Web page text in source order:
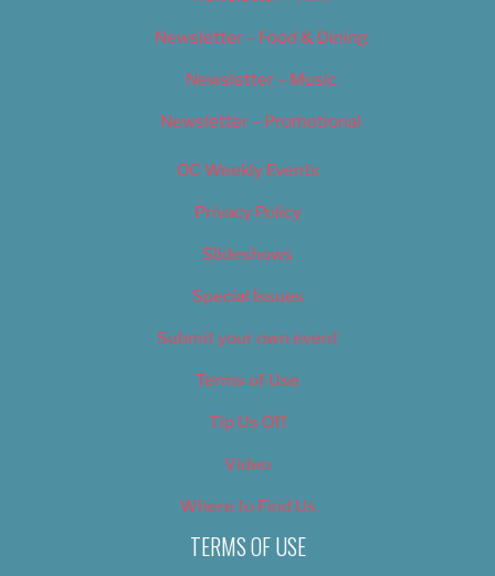
Newsletter – Food & Dining
Newsletter – Music
Newsletter – Promotional
OC Weekly Events
Privacy Policy
Slideshows
Special Issues
Submit your own event
Terms of Use
Tip Us Off
Video
Where to Find Us
TERMS OF USE